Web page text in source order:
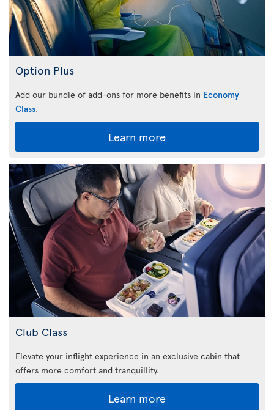
Option Plus
Add our bundle of add-ons for more benefits in Economy
Class.
Learn more
Club Class
Elevate your inflight experience in an exclusive cabin that
offers more comfort and tranquillity.
Learn more